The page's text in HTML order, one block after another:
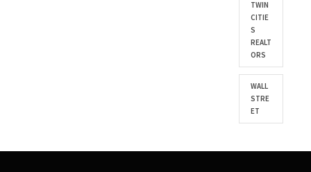
TWIN
CITIE
S
REALT
ORS
WALL
STRE
ET